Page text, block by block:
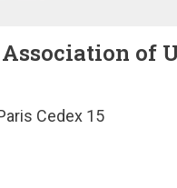
of
Cedex 15